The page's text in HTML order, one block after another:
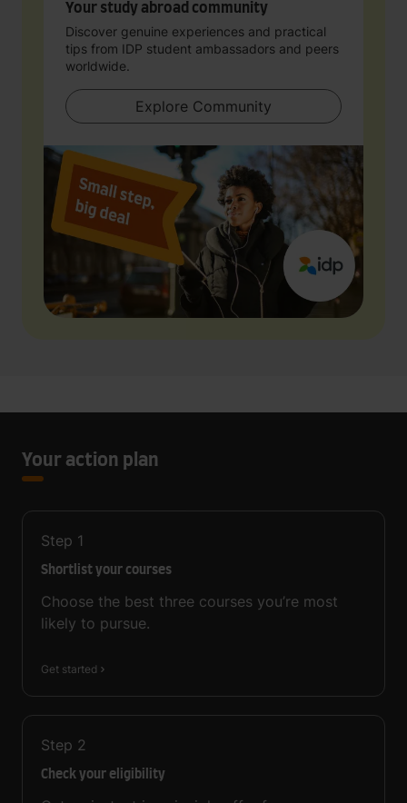
Your study abroad community
Discover genuine experiences and practical
tips from IDP student ambassadors and peers
worldwide.
Explore Community
Your action plan
Step 1
Shortlist your courses
Choose the best three courses you’re most
likely to pursue.
Get started
Step 2
Check your eligibility